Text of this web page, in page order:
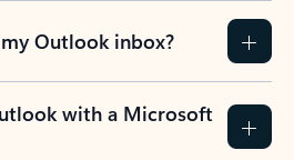
Outlook inbox?
with a Microsoft